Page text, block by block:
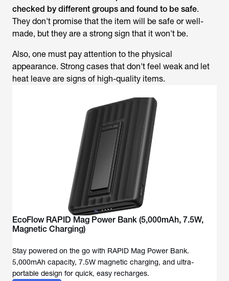
checked by different groups and found to be safe.
They don't promise that the item will be safe or well-
made, but they are a strong sign that it won't be.
Also, one must pay attention to the physical
appearance. Strong cases that don't feel weak and let
heat leave are signs of high-quality items.
EcoFlow RAPID Mag Power Bank (5,000mAh, 7.5W,
Magnetic Charging)
Stay powered on the go with RAPID Mag Power Bank.
5,000mAh capacity, 7.5W magnetic charging, and ultra-
portable design for quick, easy recharges.